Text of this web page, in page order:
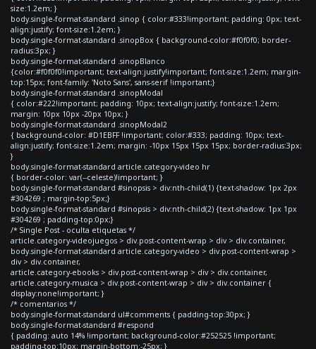
size:1.2em; }
body.single-format-standard .sinop { color:#333!important; padding: 0px; text-
align:justify; font-size:1.2em; }
body.single-format-standard .sinopBox { background-color:#f0f0f0; border-
radius:3px; }
body.single-format-standard .sinopBlanco
{color:#f0f0f0!important; text-align:justify!important; font-size:1.2em; margin-
top:15px; font-family: 'Noto Sans', sans-serif !important;}
body.single-format-standard .sinopModal
{ color:#222!important; padding: 10px; text-align:justify; font-size:1.2em;
margin: 10px 10px -20px 10px; }
body.single-format-standard .sinopModal2
{ background-color: #D1EBFF !important; color:#333; padding: 10px; text-
align:justify; font-size:1.2em; margin: -10px 15px 15px 15px; border-radius:3px;
}
body.single-format-standard article.category-video hr
{ border-color: var(--celeste)!important; }
body.single-format-standard #sinopsis > div:nth-child(1) {text-shadow: 1px 2px
#304269 ; margin-top:5px;}
body.single-format-standard #sinopsis > div:nth-child(2) {text-shadow: 1px 1px
#304269 ; padding-top:0px;}
/* Single Post - oculta etiquetas */
article.category-videojuegos > div.post-content-wrap > div > div.container,
body.single-format-standard article.category-video > div.post-content-wrap >
div > div.container,
article.category-ebooks > div.post-content-wrap > div > div.container,
article.category-musica > div.post-content-wrap > div > div.container {
display:none!important; }
/* comentarios */
body.single-format-standard ul#comments { padding-top:30px; }
body.single-format-standard #respond
{ padding: auto 14% !important; background-color:#252525 !important;
padding-top:10px; margin-bottom:-25px; }